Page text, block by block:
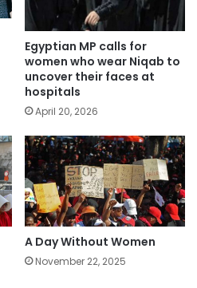
Egyptian MP calls for
women who wear Niqab to
uncover their faces at
hospitals
April 20, 2026
A Day Without Women
November 22, 2025